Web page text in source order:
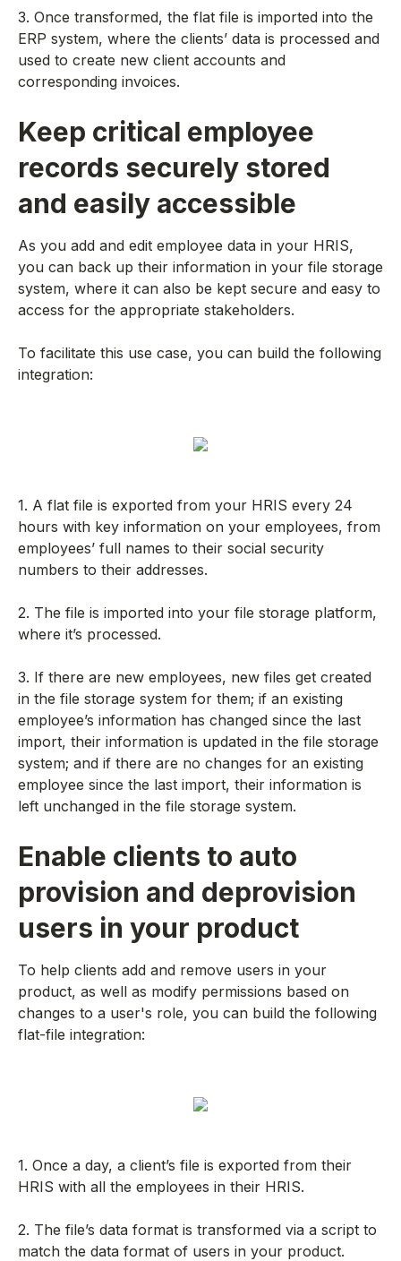
3. Once transformed, the flat file is imported into the
ERP system, where the clients’ data is processed and
used to create new client accounts and
corresponding invoices.
Keep critical employee
records securely stored
and easily accessible
As you add and edit employee data in your HRIS,
you can back up their information in your file storage
system, where it can also be kept secure and easy to
access for the appropriate stakeholders.
To facilitate this use case, you can build the following
integration:
1. A flat file is exported from your HRIS every 24
hours with key information on your employees, from
employees’ full names to their social security
numbers to their addresses.
2. The file is imported into your file storage platform,
where it’s processed.
3. If there are new employees, new files get created
in the file storage system for them; if an existing
employee’s information has changed since the last
import, their information is updated in the file storage
system; and if there are no changes for an existing
employee since the last import, their information is
left unchanged in the file storage system.
Enable clients to auto
provision and deprovision
users in your product
To help clients add and remove users in your
product, as well as modify permissions based on
changes to a user's role, you can build the following
flat-file integration:
1. Once a day, a client’s file is exported from their
HRIS with all the employees in their HRIS.
2. The file’s data format is transformed via a script to
match the data format of users in your product.